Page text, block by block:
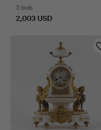
3 bids
2,003 USD